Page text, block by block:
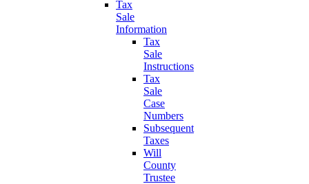
Tax
Sale
Information
Tax
Sale
Instructions
Tax
Sale
Case
Numbers
Subsequent
Taxes
Will
County
Trustee